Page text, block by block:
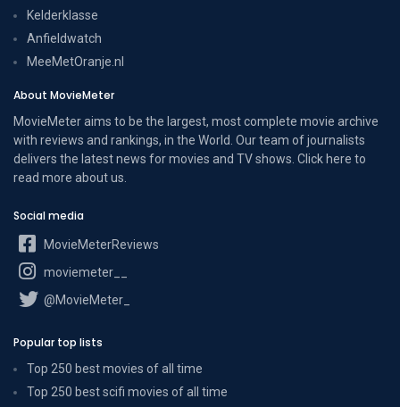
Kelderklasse
Anfieldwatch
MeeMetOranje.nl
About MovieMeter
MovieMeter aims to be the largest, most complete movie archive
with reviews and rankings, in the World. Our team of journalists
delivers the latest news for movies and TV shows. Click here to
read more about us
Social media
MovieMeterReviews
moviemeter__
@MovieMeter_
Popular top lists
Top 250 best movies of all time
Top 250 best scifi movies of all time